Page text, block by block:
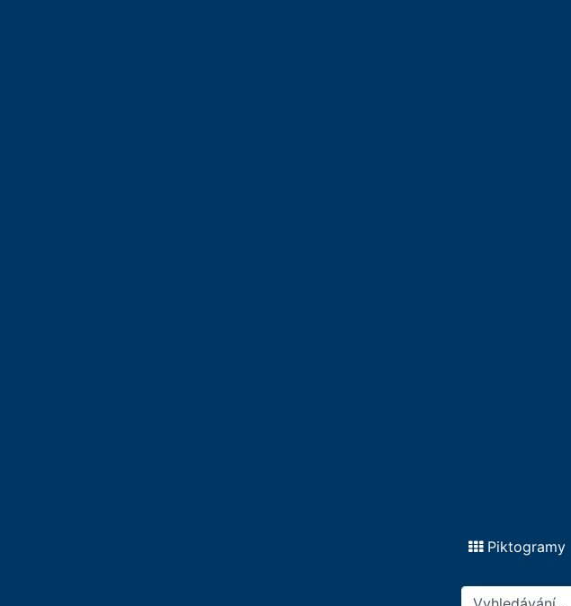
Piktogramy